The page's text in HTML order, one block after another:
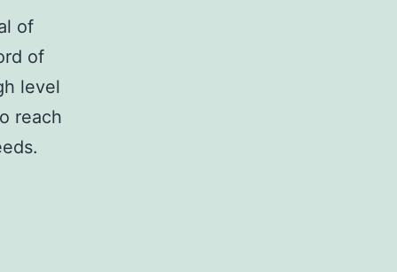
of
of
level
reach